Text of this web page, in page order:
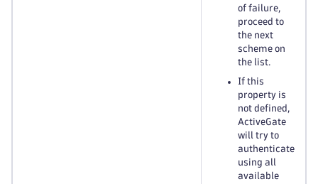
of failure,
proceed to
the next
scheme on
the list.
If this
property is
not defined,
ActiveGate
will try to
authenticate
using all
available